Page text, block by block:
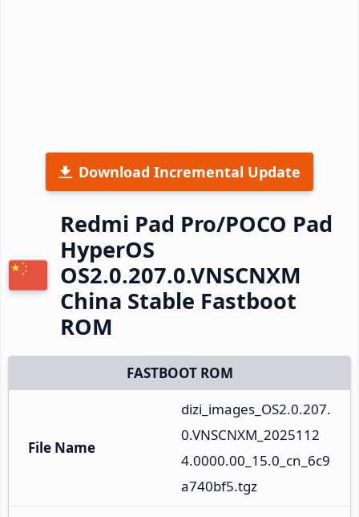
Download Incremental Update
Redmi Pad Pro/POCO Pad
HyperOS
OS2.0.207.0.VNSCNXM
China Stable Fastboot
ROM
FASTBOOT ROM
File Name
dizi_images_OS2.0.207.
0.VNSCNXM_2025112
4.0000.00_15.0_cn_6c9
a740bf5.tgz